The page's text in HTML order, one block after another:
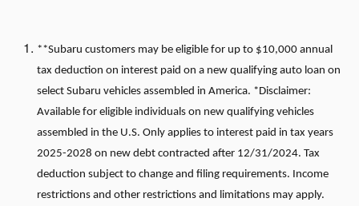
**Subaru customers may be eligible for up to $10,000 annual
tax deduction on interest paid on a new qualifying auto loan on
select Subaru vehicles assembled in America. *Disclaimer:
Available for eligible individuals on new qualifying vehicles
assembled in the U.S. Only applies to interest paid in tax years
2025-2028 on new debt contracted after 12/31/2024. Tax
deduction subject to change and filing requirements. Income
restrictions and other restrictions and limitations may apply.